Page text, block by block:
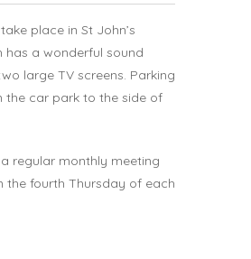
place in St John’s
has a wonderful sound
large TV screens. Parking
the car park to the side of
regular monthly meeting
the fourth Thursday of each